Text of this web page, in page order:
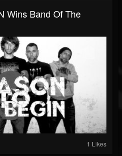
Wins Band Of The
1 Likes